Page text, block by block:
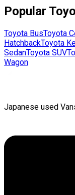
Popular
Toyota BusToyota
HatchbackToyota
SedanToyota SUV
Wagon
Japanese used